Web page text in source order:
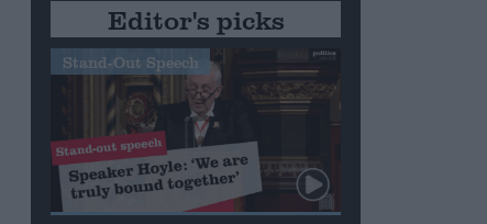
Editor's picks
Stand-Out Speech